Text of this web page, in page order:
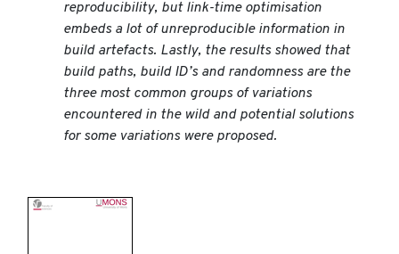
reproducibility, but link-time optimisation
embeds a lot of unreproducible information in
build artefacts. Lastly, the results showed that
build paths, build ID’s and randomness are the
three most common groups of variations
encountered in the wild and potential solutions
for some variations were proposed.